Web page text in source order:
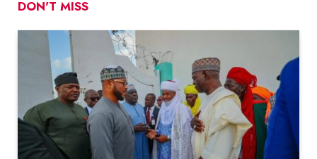
DON'T MISS